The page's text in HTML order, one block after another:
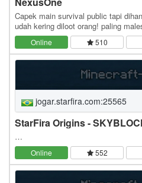
Capek main survival public tapi
udah kering diloot orang! paling
NexusOne memperkenalkan fitur
Online 510
jogar.starfira.com:25565
StarFira Origins -
…
Online 552